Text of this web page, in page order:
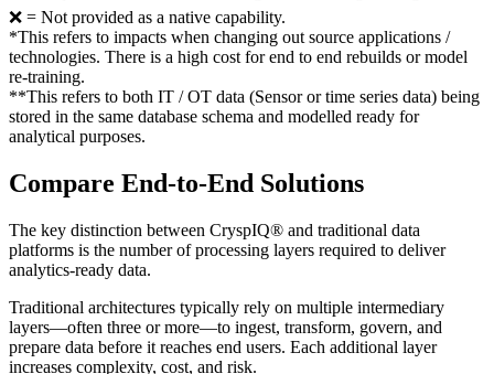
❌ = Not provided as a native capability.
*This refers to impacts when changing out source applications /
technologies. There is a high cost for end to end rebuilds or model
re-training.
**This refers to both IT / OT data (Sensor or time series data) being
stored in the same database schema and modelled ready for
analytical purposes.
Compare End-to-End Solutions
The key distinction between CryspIQ® and traditional data
platforms is the number of processing layers required to deliver
analytics-ready data.
Traditional architectures typically rely on multiple intermediary
layers—often three or more—to ingest, transform, govern, and
prepare data before it reaches end users. Each additional layer
increases complexity, cost, and risk.